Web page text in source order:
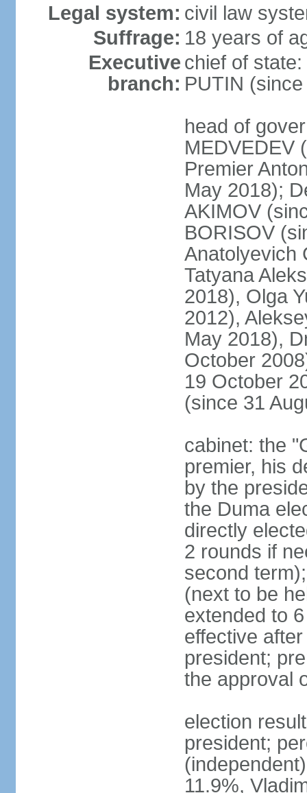
Legal system: civil law
Suffrage: 18 years of
Executive
branch:
chief of
PUTIN
head of
MEDVEDEV
Premier
May 2018);
AKIMOV
BORISOV
Anatolyevich
Tatyana
2018), Olga
2012),
May 2018),
October
19 October
(since 31
cabinet: the
premier, his
by the
the Duma
directly
2 rounds if
second
(next to be
extended to
effective
president;
the approval
election
president;
11.9%,